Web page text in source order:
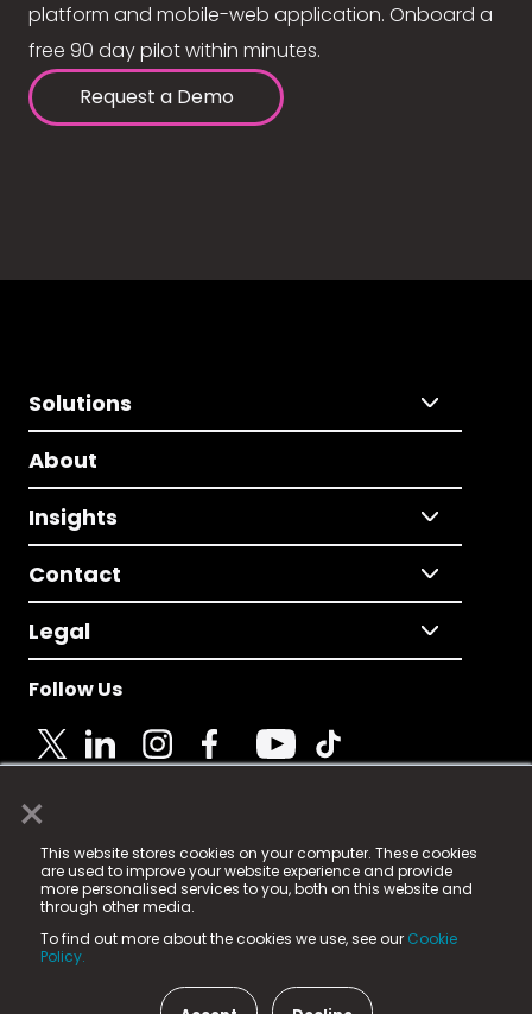
×
This website stores cookies on your computer. These cookies
are used to improve your website experience and provide
more personalised services to you, both on this website and
through other media.
To find out more about the cookies we use, see our Cookie
Policy.
platform and mobile-web application. Onboard a
free 90 day pilot within minutes.
Request a Demo
Solutions
About
Insights
Contact
Legal
Follow Us
© 2025 Fame Media Tech Limited. n-gage.io is a
registered trademark.
Fame Media Tech (trading as n-gage.io) is registered
in England & Wales
15 Parsons Court, Welbury Way, Aycliffe Business Park,
County Durham, DL5 6ZE (Company Number